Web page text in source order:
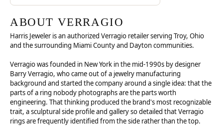
ABOUT VERRAGIO
Harris Jeweler is an authorized Verragio retailer serving Troy, Ohio
and the surrounding Miami County and Dayton communities.
Verragio was founded in New York in the mid-1990s by designer
Barry Verragio, who came out of a jewelry manufacturing
background and started the company around a single idea: that the
parts of a ring nobody photographs are the parts worth
engineering. That thinking produced the brand's most recognizable
trait, a sculptural side profile and gallery so detailed that Verragio
rings are frequently identified from the side rather than the top.